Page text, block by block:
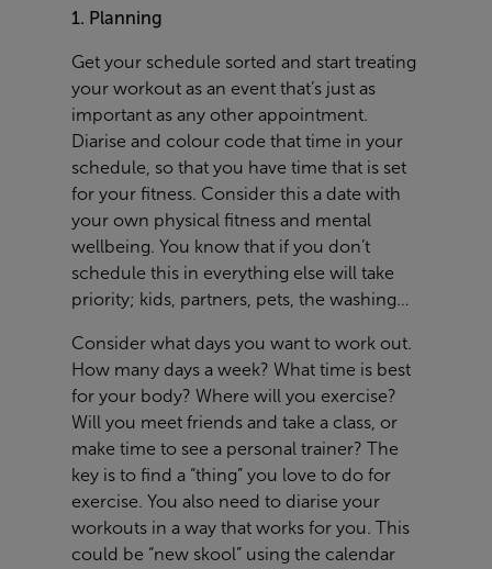
1. Planning
Get your schedule sorted and start treating
your workout as an event that’s just as
important as any other appointment.
Diarise and colour code that time in your
schedule, so that you have time that is set
for your fitness. Consider this a date with
your own physical fitness and mental
wellbeing. You know that if you don’t
schedule this in everything else will take
priority; kids, partners, pets, the washing…
Consider what days you want to work out.
How many days a week? What time is best
for your body? Where will you exercise?
Will you meet friends and take a class, or
make time to see a personal trainer? The
key is to find a “thing” you love to do for
exercise. You also need to diarise your
workouts in a way that works for you. This
could be “new skool” using the calendar